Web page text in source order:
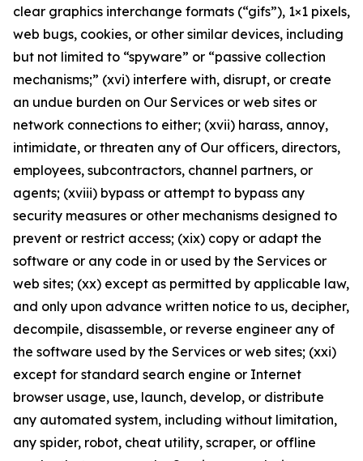
clear graphics interchange formats (“gifs”), 1×1 pixels,
web bugs, cookies, or other similar devices, including
but not limited to “spyware” or “passive collection
mechanisms;” (xvi) interfere with, disrupt, or create
an undue burden on Our Services or web sites or
network connections to either; (xvii) harass, annoy,
intimidate, or threaten any of Our officers, directors,
employees, subcontractors, channel partners, or
agents; (xviii) bypass or attempt to bypass any
security measures or other mechanisms designed to
prevent or restrict access; (xix) copy or adapt the
software or any code in or used by the Services or
web sites; (xx) except as permitted by applicable law,
and only upon advance written notice to us, decipher,
decompile, disassemble, or reverse engineer any of
the software used by the Services or web sites; (xxi)
except for standard search engine or Internet
browser usage, use, launch, develop, or distribute
any automated system, including without limitation,
any spider, robot, cheat utility, scraper, or offline